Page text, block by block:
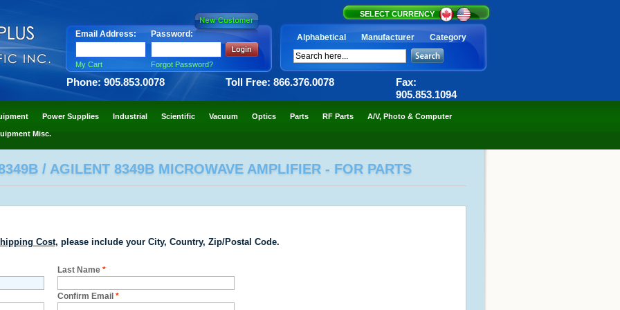
SELECT CURRENCY
Email Address: Password:
My Cart Forgot Password?
Alphabetical Manufacturer Category
Phone: 905.853.0078 Toll Free: 866.376.0078
Fax:
905.853.1094
Power Supplies Industrial Scientific Vacuum Optics Parts RF Parts A/V, Photo & Computer
Misc.
/ AGILENT 8349B MICROWAVE AMPLIFIER - FOR PARTS
Cost, please include your City, Country, Zip/Postal Code.
Last Name *
Confirm Email *